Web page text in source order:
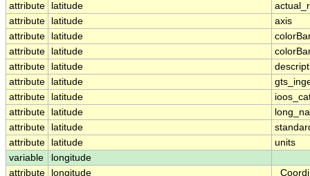
attribute
latitude
attribute
latitude
axis
attribute
latitude
attribute
latitude
attribute
latitude
attribute
latitude
attribute
latitude
attribute
latitude
attribute
latitude
attribute
latitude
units
variable
longitude
attribute
longitude